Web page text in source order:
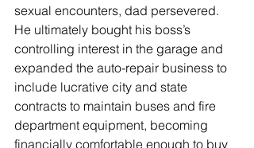
sexual encounters, dad persevered.
He ultimately bought his boss’s
controlling interest in the garage and
expanded the auto-repair business to
include lucrative city and state
contracts to maintain buses and fire
department equipment, becoming
financially comfortable enough to buy